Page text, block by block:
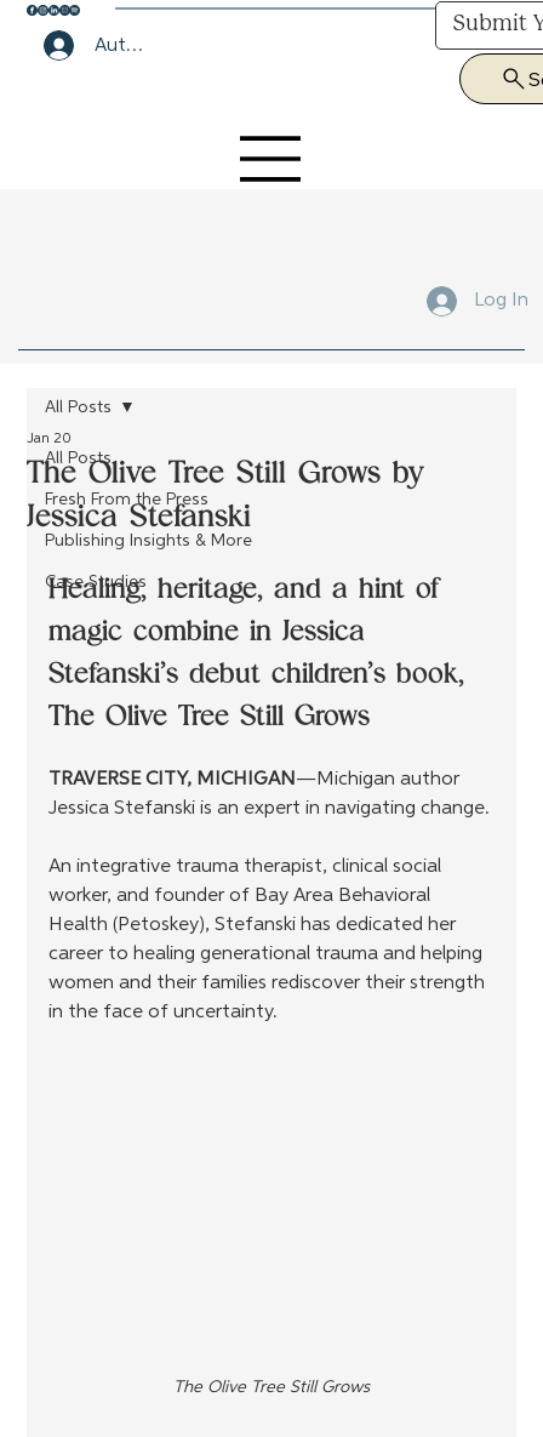
Log In
Author Lounge Log In
Submit
All Posts
Fresh From the Press
Publishing Insights & More
Case Studies
All Posts
The Olive Tree Still Grows by
Jessica Stefanski
Jan 20
Healing, heritage, and a hint of
magic combine in Jessica
Stefanski’s debut children’s book,
The Olive Tree Still Grows
TRAVERSE CITY, MICHIGAN —Michigan author
Jessica Stefanski is an expert in navigating change.
An integrative trauma therapist, clinical social
worker, and founder of Bay Area Behavioral
Health (Petoskey), Stefanski has dedicated her
career to healing generational trauma and helping
women and their families rediscover their strength
in the face of uncertainty.
The Olive Tree Still Grows